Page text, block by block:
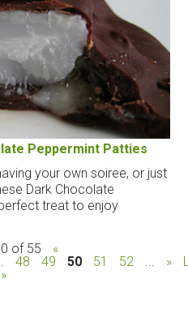
Peppermint Patties
your own soiree, or just
Dark Chocolate
treat to enjoy
of 55
«
48 49 50 51 52 ... »
»